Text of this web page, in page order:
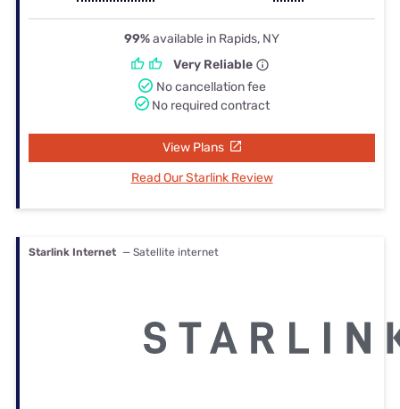
99%available in Rapids, NY
Very Reliable
No cancellation fee
No required contract
View Plans
Read Our Starlink Review
Starlink Internet — Satellite internet